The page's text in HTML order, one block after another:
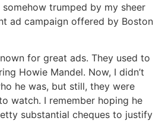
trumped by my sheer
ad campaign offered by Boston
for great ads. They used to
Howie Mandel. Now, I didn’t
he was, but still, they were
watch. I remember hoping he
substantial cheques to justify